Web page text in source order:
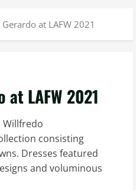
at LAFW 2021
LAFW 2021
Willfredo
consisting
Dresses featured
and voluminous